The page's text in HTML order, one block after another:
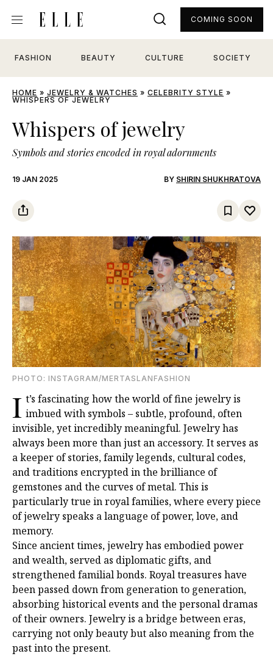
FASHION BEAUTY CULTURE SOCIETY
COMING SOON
HOME » JEWELRY & WATCHES » CELEBRITY STYLE »
WHISPERS OF JEWELRY
Whispers of jewelry
Symbols and stories encoded in royal adornments
19 JAN 2025 BY SHIRIN SHUKHRATOVA
PHOTO: INSTAGRAM/MERTASLANFASHION
I t’s fascinating how the world of fine jewelry is
imbued with symbols – subtle, profound, often
invisible, yet incredibly meaningful. Jewelry has
always been more than just an accessory. It serves as
a keeper of stories, family legends, cultural codes,
and traditions encrypted in the brilliance of
gemstones and the curves of metal. This is
particularly true in royal families, where every piece
of jewelry speaks a language of power, love, and
memory.
Since ancient times, jewelry has embodied power
and wealth, served as diplomatic gifts, and
strengthened familial bonds. Royal treasures have
been passed down from generation to generation,
absorbing historical events and the personal dramas
of their owners. Jewelry is a bridge between eras,
carrying not only beauty but also meaning from the
past into the present.